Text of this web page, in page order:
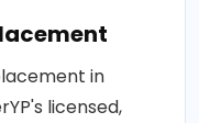
in
licensed,